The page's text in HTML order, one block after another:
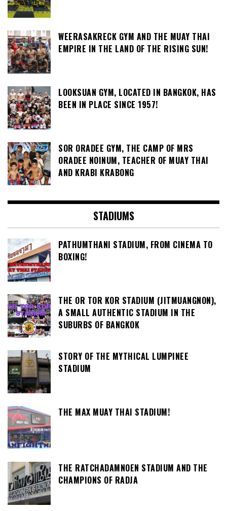
WEERASAKRECK GYM AND THE MUAY THAI
EMPIRE IN THE LAND OF THE RISING SUN!
LOOKSUAN GYM, LOCATED IN BANGKOK, HAS
BEEN IN PLACE SINCE 1957!
SOR ORADEE GYM, THE CAMP OF MRS
ORADEE NOINUM, TEACHER OF MUAY THAI
AND KRABI KRABONG
STADIUMS
PATHUMTHANI STADIUM, FROM CINEMA TO
BOXING!
THE OR TOR KOR STADIUM (JITMUANGNON),
A SMALL AUTHENTIC STADIUM IN THE
SUBURBS OF BANGKOK
STORY OF THE MYTHICAL LUMPINEE
STADIUM
THE MAX MUAY THAI STADIUM!
THE RATCHADAMNOEN STADIUM AND THE
CHAMPIONS OF RADJA